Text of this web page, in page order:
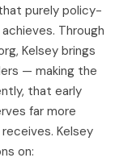
purely policy-
Through
Kelsey brings
— making the
that early
far more
Kelsey
on: